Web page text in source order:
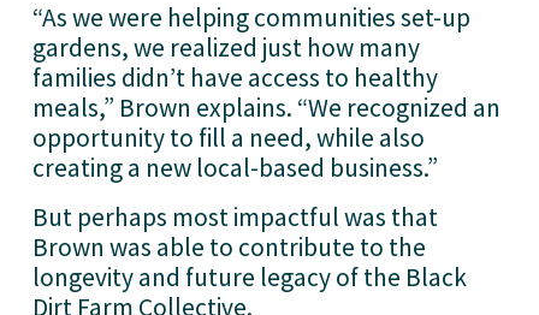
“As we were helping communities set-up
gardens, we realized just how many
families didn’t have access to healthy
meals,” Brown explains. “We recognized an
opportunity to fill a need, while also
creating a new local-based business.”
But perhaps most impactful was that
Brown was able to contribute to the
longevity and future legacy of the Black
Dirt Farm Collective.